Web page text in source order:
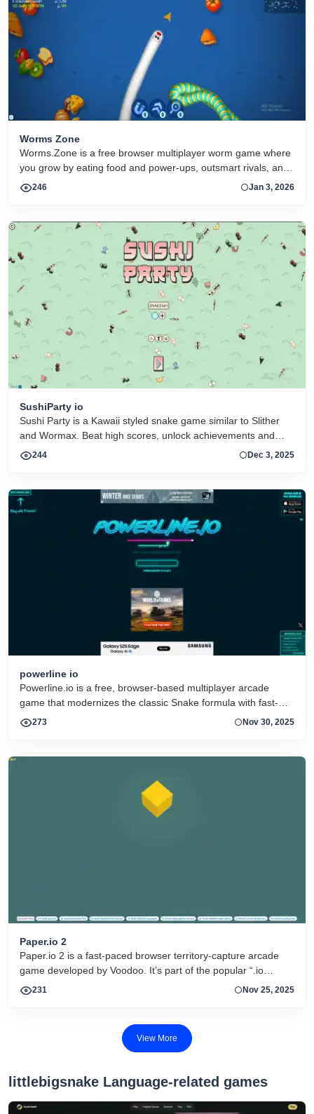
Worms Zone
Worms.Zone is a free browser multiplayer worm game where
you grow by eating food and power-ups, outsmart rivals, and
climb the leaderboard online
246 Jan 3, 2026
SushiParty io
Sushi Party is a Kawaii styled snake game similar to Slither
and Wormax. Beat high scores, unlock achievements and
collect more than 30 hats
244 Dec 3, 2025
powerline io
Powerline.io is a free, browser-based multiplayer arcade
game that modernizes the classic Snake formula with fast-
paced strategy, neon visuals, and real-time competition
273 Nov 30, 2025
Paper.io 2
Paper.io 2 is a fast-paced browser territory-capture arcade
game developed by Voodoo. It’s part of the popular “.io
game” genre where the goal is simple but strategic: control as
231 Nov 25, 2025
View More
littlebigsnake Language-related games